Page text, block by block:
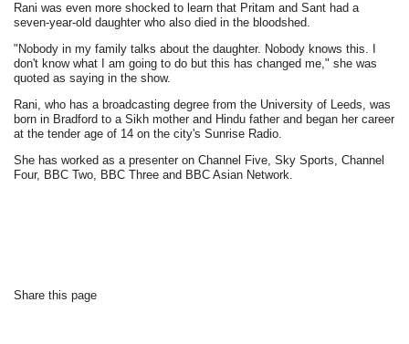
Rani was even more shocked to learn that Pritam and Sant had a
seven-year-old daughter who also died in the bloodshed.
"Nobody in my family talks about the daughter. Nobody knows this. I
don't know what I am going to do but this has changed me," she was
quoted as saying in the show.
Rani, who has a broadcasting degree from the University of Leeds, was
born in Bradford to a Sikh mother and Hindu father and began her career
at the tender age of 14 on the city's Sunrise Radio.
She has worked as a presenter on Channel Five, Sky Sports, Channel
Four, BBC Two, BBC Three and BBC Asian Network.
Share this page